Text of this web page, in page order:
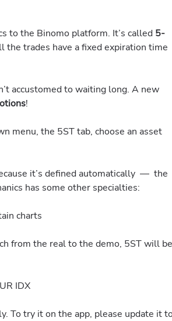
to the Binomo platform. It’s called 5-
the trades have a fixed expiration time
accustomed to waiting long. A new
!
menu, the 5ST tab, choose an asset
it’s defined automatically — the
has some other specialties:
charts
from the real to the demo, 5ST will be
IDX
To try it on the app, please update it